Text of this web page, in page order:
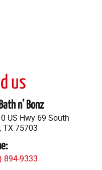
us
n’ Bonz
US Hwy 69 South
TX 75703
894-9333